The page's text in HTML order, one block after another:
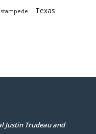
stampede Texas
Justin Trudeau and